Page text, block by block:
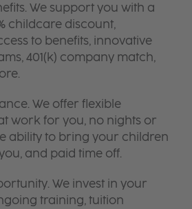
We support you with a
childcare discount,
to benefits, innovative
401(k) company match,
We offer flexible
work for you, no nights or
ability to bring your children
and paid time off.
We invest in your
training, tuition